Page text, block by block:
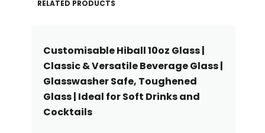
RELATED PRODUCTS
Customisable Hiball 10oz Glass |
Classic & Versatile Beverage Glass |
Glasswasher Safe, Toughened
Glass | Ideal for Soft Drinks and
Cocktails